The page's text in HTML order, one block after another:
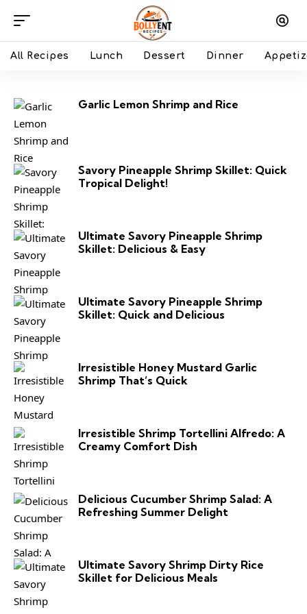
All Recipes Lunch Dessert Dinner
Garlic Lemon Shrimp and Rice
Savory Pineapple Shrimp Skillet: Quick
Tropical Delight!
Ultimate Savory Pineapple Shrimp
Skillet: Delicious & Easy
Ultimate Savory Pineapple Shrimp
Skillet: Quick and Delicious
Irresistible Honey Mustard Garlic
Shrimp That’s Quick
Irresistible Shrimp Tortellini Alfredo: A
Creamy Comfort Dish
Delicious Cucumber Shrimp Salad: A
Refreshing Summer Delight
Ultimate Savory Shrimp Dirty Rice
Skillet for Delicious Meals